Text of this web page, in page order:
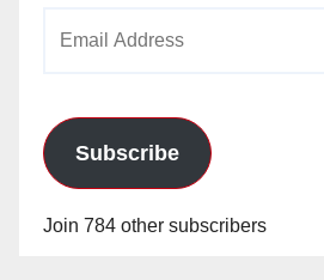
Subscribe
Join 784 other subscribers